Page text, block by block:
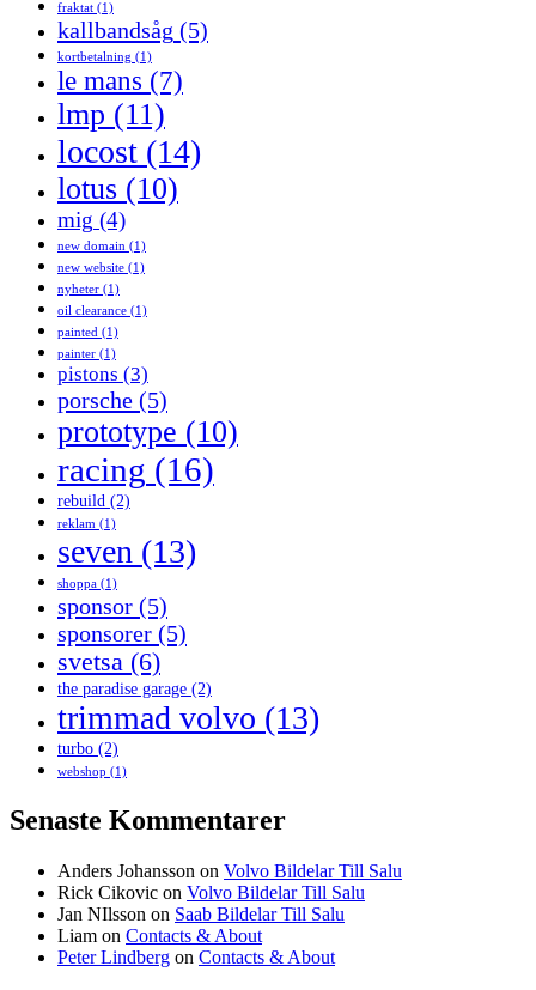
fraktat (1)
kallbandsåg (5)
kortbetalning (1)
le mans (7)
lmp (11)
locost (14)
lotus (10)
mig (4)
new domain (1)
new website (1)
nyheter (1)
oil clearance (1)
painted (1)
painter (1)
pistons (3)
porsche (5)
prototype (10)
racing (16)
rebuild (2)
reklam (1)
seven (13)
shoppa (1)
sponsor (5)
sponsorer (5)
svetsa (6)
the paradise garage (2)
trimmad volvo (13)
turbo (2)
webshop (1)
Senaste Kommentarer
Anders Johansson on Volvo Bildelar Till Salu
Rick Cikovic on Volvo Bildelar Till Salu
Jan NIlsson on Saab Bildelar Till Salu
Liam on Contacts & About
Peter Lindberg on Contacts & About